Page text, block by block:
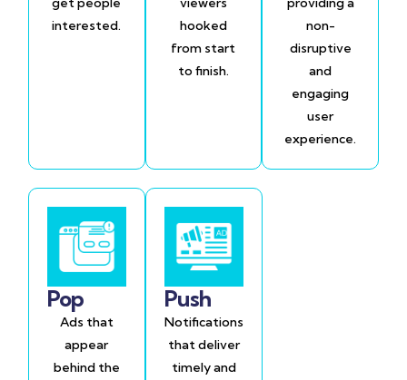
interested.
hooked
from start
to finish.
non-
disruptive
and
engaging
user
experience.
Pop
Ads that
appear
behind the
Push
Notifications
that deliver
timely and